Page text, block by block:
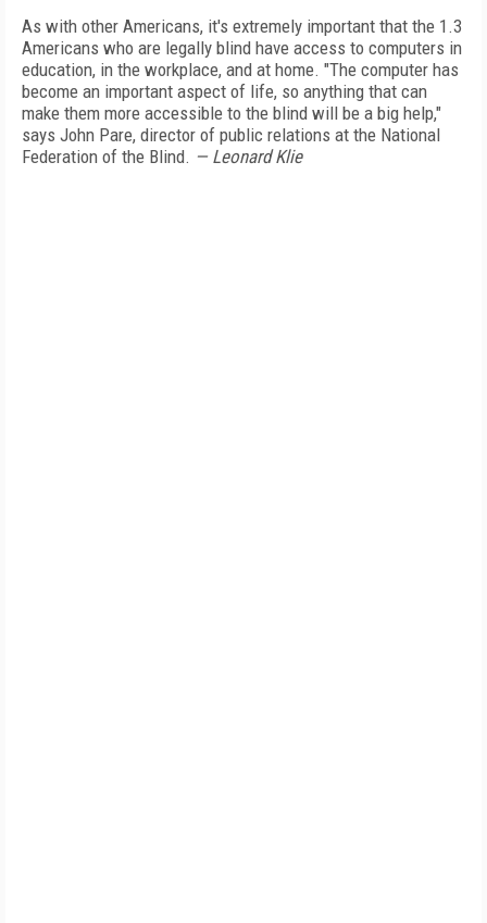
As with other Americans, it's extremely important that the 1.3
Americans who are legally blind have access to computers in
education, in the workplace, and at home. "The computer has
become an important aspect of life, so anything that can
make them more accessible to the blind will be a big help,"
says John Pare, director of public relations at the National
Federation of the Blind. — Leonard Klie